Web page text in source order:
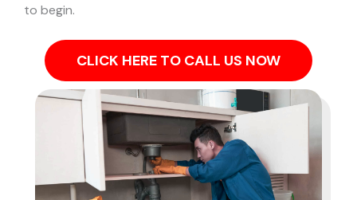
to begin.
CLICK HERE TO CALL US NOW